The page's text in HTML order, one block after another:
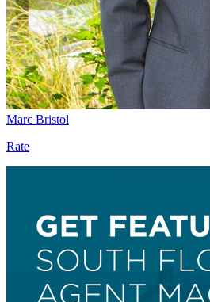
Marc Bristol
Rate